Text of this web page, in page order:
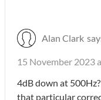
Alan Clark
15 November 2023
4dB down at
that particular